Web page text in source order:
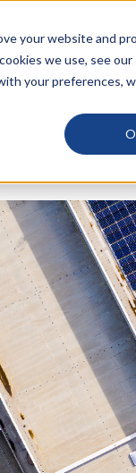
your website and
we use, see our
your preferences,